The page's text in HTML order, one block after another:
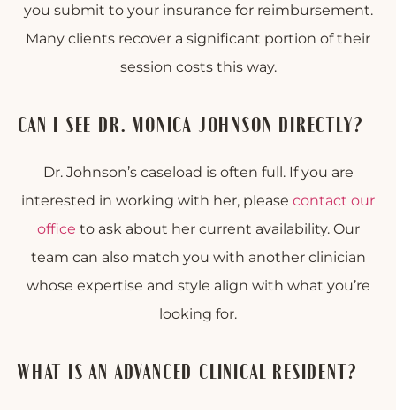
you submit to your insurance for reimbursement.
Many clients recover a significant portion of their
session costs this way.
CAN I SEE DR. MONICA JOHNSON DIRECTLY?
Dr. Johnson’s caseload is often full. If you are
interested in working with her, please contact our
office to ask about her current availability. Our
team can also match you with another clinician
whose expertise and style align with what you’re
looking for.
WHAT IS AN ADVANCED CLINICAL RESIDENT?